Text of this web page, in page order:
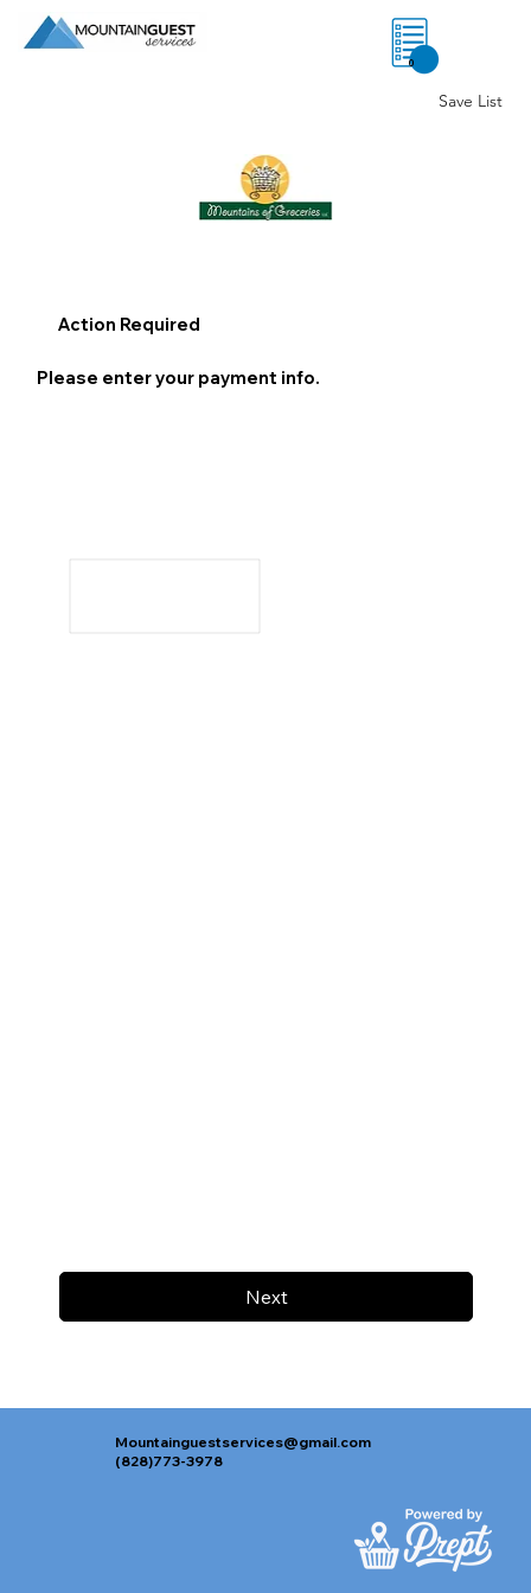
0
Save List
Next
Action Required
Please enter your payment info.
Mountainguestservices@gmail.com
(828)773-3978